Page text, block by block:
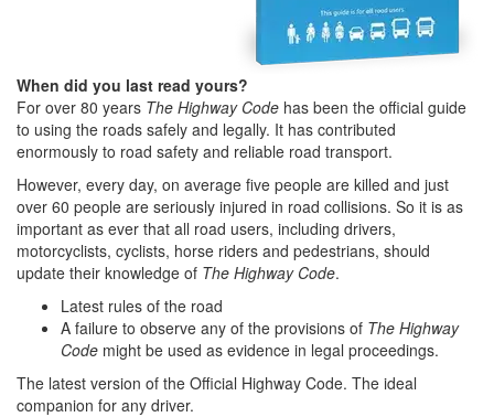
When did you last read yours?
For over 80 years The Highway Code has been the official guide
to using the roads safely and legally. It has contributed
enormously to road safety and reliable road transport.
However, every day, on average five people are killed and just
over 60 people are seriously injured in road collisions. So it is as
important as ever that all road users, including drivers,
motorcyclists, cyclists, horse riders and pedestrians, should
update their knowledge of The Highway Code.
Latest rules of the road
A failure to observe any of the provisions of The Highway
Code might be used as evidence in legal proceedings.
The latest version of the Official Highway Code. The ideal
companion for any driver.